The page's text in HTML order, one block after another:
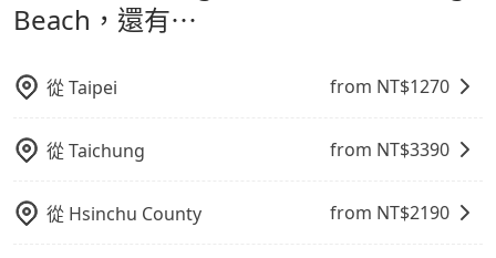
鬆出遊，不必擔心交通造成限制。
Beach，還有⋯
從Taipei from NT$1270
從Taichung from NT$3390
從 Hsinchu County from NT$2190